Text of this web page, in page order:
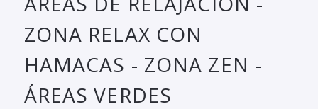
ZONA RELAX CON
HAMACAS - ZONA ZEN -
ÁREAS VERDES